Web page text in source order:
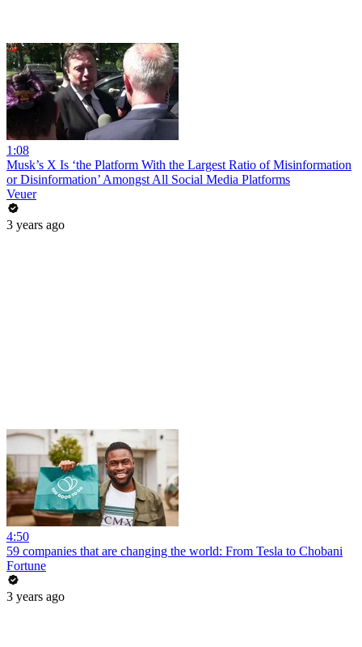
1:08
Musk’s X Is ‘the Platform With the Largest Ratio of Misinformation
or Disinformation’ Amongst All Social Media Platforms
Veuer
3 years ago
4:50
59 companies that are changing the world: From Tesla to Chobani
Fortune
3 years ago